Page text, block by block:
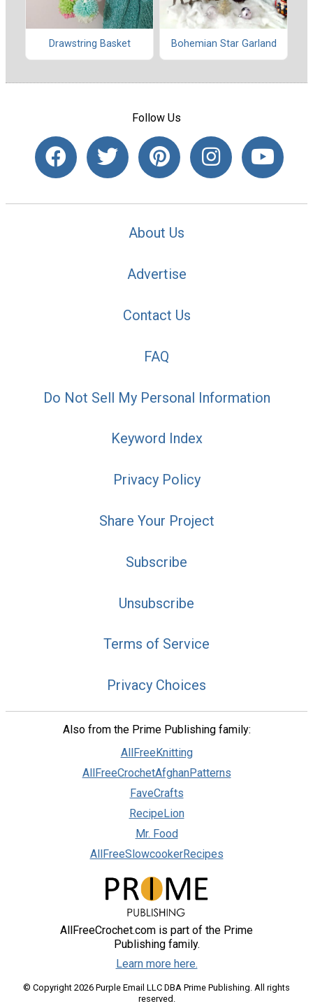
Drawstring Basket Bohemian Star Garland
Follow Us
About Us
Advertise
Contact Us
FAQ
Do Not Sell My Personal Information
Keyword Index
Privacy Policy
Share Your Project
Subscribe
Unsubscribe
Terms of Service
Privacy Choices
Also from the Prime Publishing family:
AllFreeKnitting
AllFreeCrochetAfghanPatterns
FaveCrafts
RecipeLion
Mr. Food
AllFreeSlowcookerRecipes
AllFreeCrochet.com is part of the Prime
Publishing family.
Learn more here.
© Copyright 2026 Purple Email LLC DBA Prime Publishing. All rights
reserved.